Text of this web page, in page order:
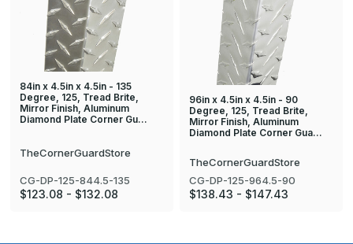
84in x 4.5in x 4.5in - 135
Degree, 125, Tread Brite,
Mirror Finish, Aluminum
Diamond Plate Corner Gu…
TheCornerGuardStore
CG-DP-125-844.5-135
$123.08 - $132.08
96in x 4.5in x 4.5in - 90
Degree, 125, Tread Brite,
Mirror Finish, Aluminum
Diamond Plate Corner Gua…
TheCornerGuardStore
CG-DP-125-964.5-90
$138.43 - $147.43